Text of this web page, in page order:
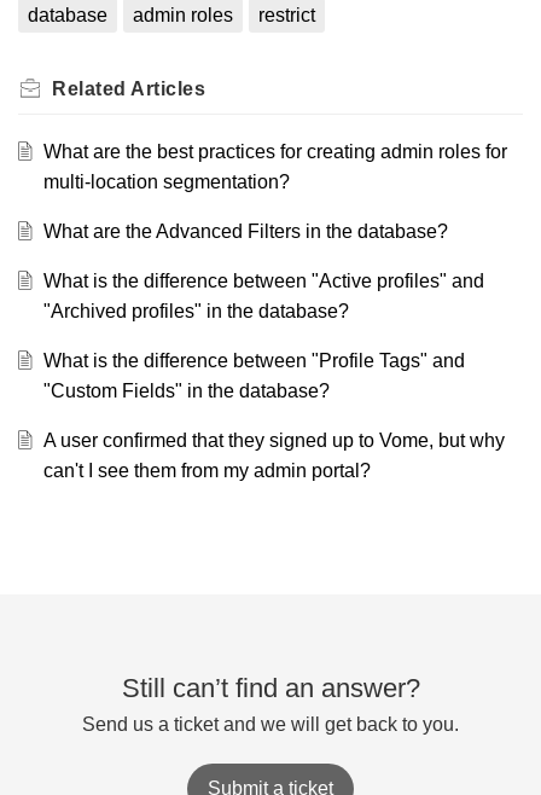
database admin roles restrict
Related Articles
What are the best practices for creating admin roles for
multi-location segmentation?
What are the Advanced Filters in the database?
What is the difference between "Active profiles" and
"Archived profiles" in the database?
What is the difference between "Profile Tags" and
"Custom Fields" in the database?
A user confirmed that they signed up to Vome, but why
can't I see them from my admin portal?
Still can’t find an answer?
Send us a ticket and we will get back to you.
Submit a ticket